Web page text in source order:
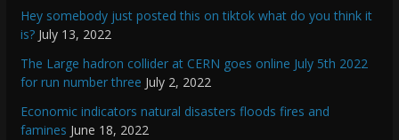
Hey somebody just posted this on tiktok what do you think it
is? July 13, 2022
The Large hadron collider at CERN goes online July 5th 2022
for run number three July 2, 2022
Economic indicators natural disasters floods fires and
famines June 18, 2022